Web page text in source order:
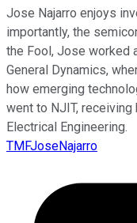
Jose Najarro enjoys
importantly, the
the Fool, Jose worked
General Dynamics,
how emerging
went to NJIT,
Electrical Engineering.
TMFJoseNajarro